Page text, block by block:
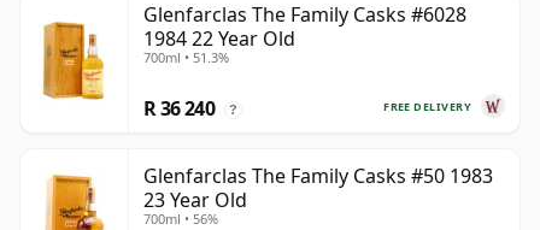
Glenfarclas The Family Casks #6028
1984 22 Year Old
700ml • 51.3%
FREE DELIVERY
R 36 240 ?
Glenfarclas The Family Casks #50 1983
23 Year Old
700ml • 56%